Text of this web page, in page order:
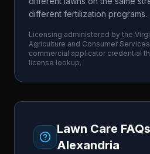
different fertilization programs.
Licensing administered by the
Agriculture and Consumer Services
commercial applicator credential
license lookup.
Lawn Care
Alexandria